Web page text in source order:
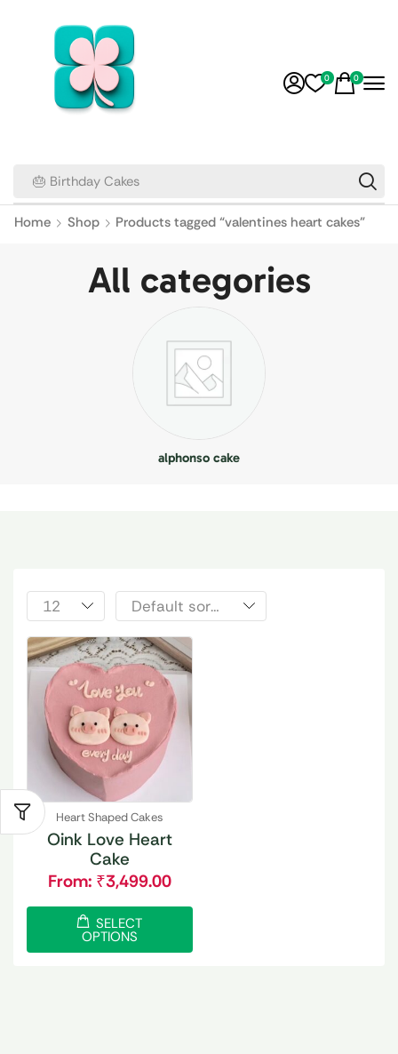
🎂 Birthday Cakes
0 0
Home Shop Products tagged “valentines heart cakes”
All categories
alphonso cake
Heart Shaped Cakes
Oink Love Heart
Cake
From: ₹3,499.00
SELECT
OPTIONS